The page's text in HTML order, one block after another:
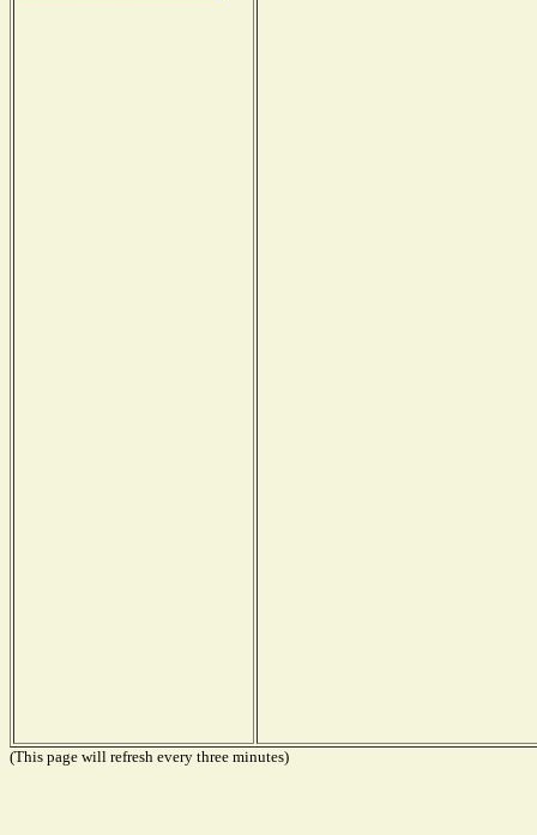
(This page will refresh every three minutes)